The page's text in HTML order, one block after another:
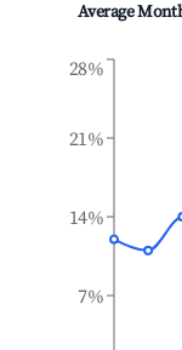
Average
7%
14%
21%
28%